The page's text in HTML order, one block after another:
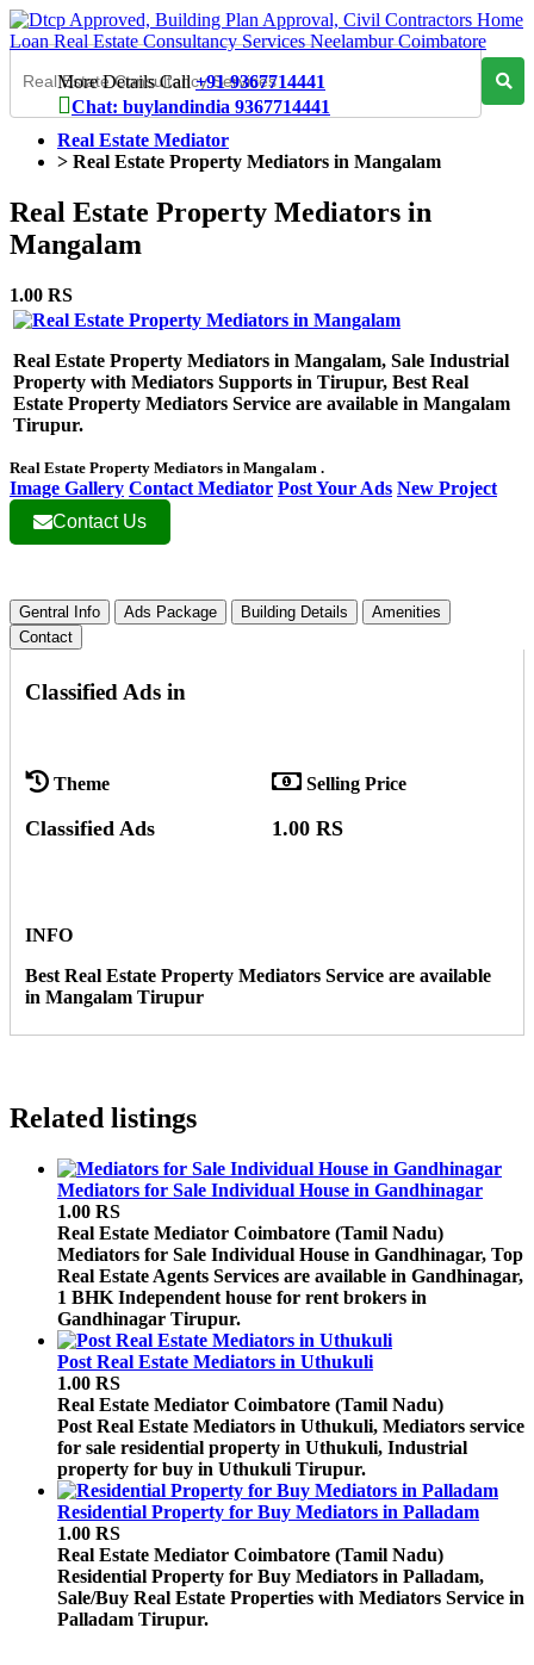
More Details Call+91 9367714441
Chat: buylandindia 9367714441
Real Estate Mediator
> Real Estate Property Mediators in Mangalam
Real Estate Property Mediators in
Mangalam
1.00 RS
Real Estate Property Mediators in Mangalam, Sale Industrial
Property with Mediators Supports in Tirupur, Best Real
Estate Property Mediators Service are available in Mangalam
Tirupur.
Real Estate Property Mediators in Mangalam .
Image Gallery Contact Mediator Post Your Ads New Project
Contact Us
Gentral Info Ads Package Building Details
Amenities
Contact
Classified Ads in
Theme
Classified Ads
Selling Price
1.00 RS
INFO
Best Real Estate Property Mediators Service are available
in Mangalam Tirupur
Related listings
Mediators for Sale Individual House in Gandhinagar
1.00 RS
Real Estate Mediator Coimbatore (Tamil Nadu)
Mediators for Sale Individual House in Gandhinagar, Top
Real Estate Agents Services are available in Gandhinagar,
1 BHK Independent house for rent brokers in
Gandhinagar Tirupur.
Post Real Estate Mediators in Uthukuli
1.00 RS
Real Estate Mediator Coimbatore (Tamil Nadu)
Post Real Estate Mediators in Uthukuli, Mediators service
for sale residential property in Uthukuli, Industrial
property for buy in Uthukuli Tirupur.
Residential Property for Buy Mediators in Palladam
1.00 RS
Real Estate Mediator Coimbatore (Tamil Nadu)
Residential Property for Buy Mediators in Palladam,
Sale/Buy Real Estate Properties with Mediators Service in
Palladam Tirupur.